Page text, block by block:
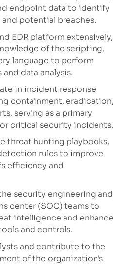
endpoint data to identify
potential breaches.
EDR platform extensively,
of the scripting,
language to perform
data analysis.
in incident response
containment, eradication,
serving as a primary
critical security incidents.
threat hunting playbooks,
rules to improve
efficiency and
security engineering and
center (SOC) teams to
intelligence and enhance
and controls.
and contribute to the
of the organization's